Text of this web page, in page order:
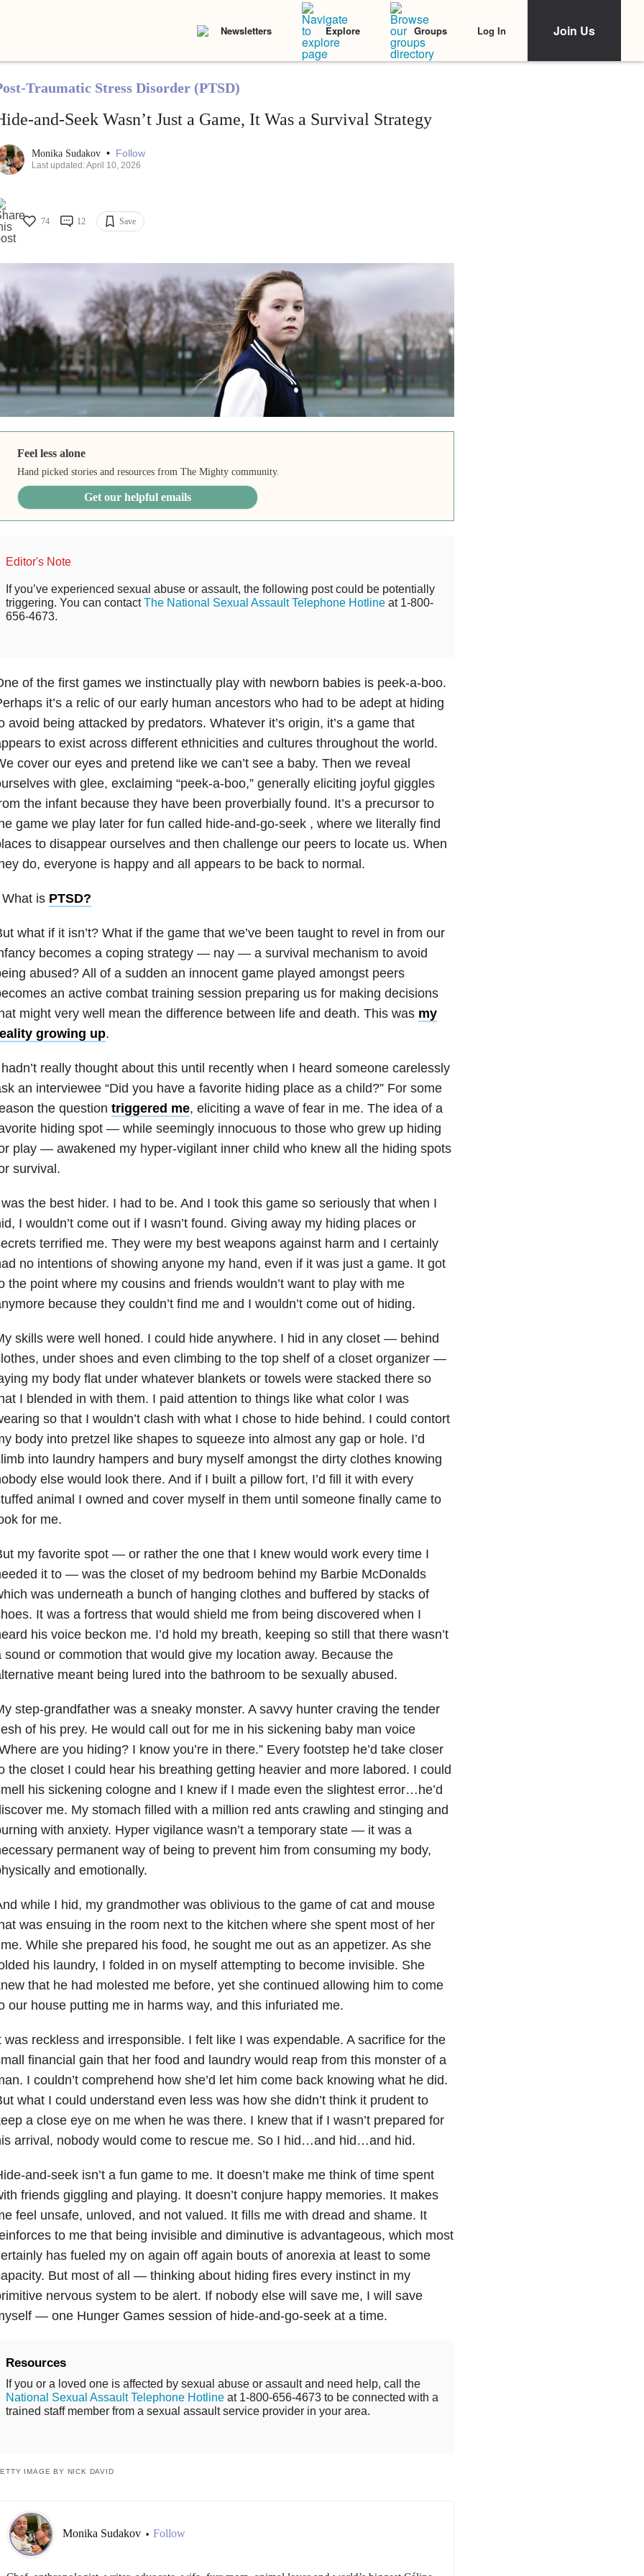
Newsletters Explore Groups Log In Join Us
Traumatic Stress Disorder (PTSD)
and-Seek Wasn’t Just a Game, It Was a Survival Strategy
Monika Sudakov • Follow
Last updated: April 10, 2026
74 12 Save
Feel less alone
Hand picked stories and resources from The Mighty community.
Get our helpful emails
Editor's Note
If you’ve experienced sexual abuse or assault, the following post could be potentially
triggering. You can contactThe National Sexual Assault Telephone Hotlineat 1-800-
656-4673.
of the first games we instinctually play with newborn babies is peek-a-boo.
it’s a relic of our early human ancestors who had to be adept at hiding
avoid being attacked by predators. Whatever it’s origin, it’s a game that
to exist across different ethnicities and cultures throughout the world.
cover our eyes and pretend like we can’t see a baby. Then we reveal
with glee, exclaiming “peek-a-boo,” generally eliciting joyful giggles
the infant because they have been proverbially found. It’s a precursor to
game we play later for fun called hide-and-go-seek , where we literally find
to disappear ourselves and then challenge our peers to locate us. When
do, everyone is happy and all appears to be back to normal.
What is PTSD?
what if it isn’t? What if the game that we’ve been taught to revel in from our
becomes a coping strategy — nay — a survival mechanism to avoid
abused? All of a sudden an innocent game played amongst peers
an active combat training session preparing us for making decisions
might very well mean the difference between life and death. This was my
growing up.
really thought about this until recently when I heard someone carelessly
an interviewee “Did you have a favorite hiding place as a child?” For some
the question triggered me, eliciting a wave of fear in me. The idea of a
hiding spot — while seemingly innocuous to those who grew up hiding
play — awakened my hyper-vigilant inner child who knew all the hiding spots
survival.
the best hider. I had to be. And I took this game so seriously that when I
I wouldn’t come out if I wasn’t found. Giving away my hiding places or
terrified me. They were my best weapons against harm and I certainly
no intentions of showing anyone my hand, even if it was just a game. It got
the point where my cousins and friends wouldn’t want to play with me
because they couldn’t find me and I wouldn’t come out of hiding.
skills were well honed. I could hide anywhere. I hid in any closet — behind
under shoes and even climbing to the top shelf of a closet organizer —
my body flat under whatever blankets or towels were stacked there so
I blended in with them. I paid attention to things like what color I was
so that I wouldn’t clash with what I chose to hide behind. I could contort
body into pretzel like shapes to squeeze into almost any gap or hole. I’d
into laundry hampers and bury myself amongst the dirty clothes knowing
else would look there. And if I built a pillow fort, I’d fill it with every
animal I owned and cover myself in them until someone finally came to
for me.
my favorite spot — or rather the one that I knew would work every time I
it to — was the closet of my bedroom behind my Barbie McDonalds
was underneath a bunch of hanging clothes and buffered by stacks of
It was a fortress that would shield me from being discovered when I
his voice beckon me. I’d hold my breath, keeping so still that there wasn’t
sound or commotion that would give my location away. Because the
meant being lured into the bathroom to be sexually abused.
step-grandfather was a sneaky monster. A savvy hunter craving the tender
of his prey. He would call out for me in his sickening baby man voice
are you hiding? I know you’re in there.” Every footstep he’d take closer
the closet I could hear his breathing getting heavier and more labored. I could
his sickening cologne and I knew if I made even the slightest error…he’d
me. My stomach filled with a million red ants crawling and stinging and
with anxiety. Hyper vigilance wasn’t a temporary state — it was a
permanent way of being to prevent him from consuming my body,
and emotionally.
while I hid, my grandmother was oblivious to the game of cat and mouse
was ensuing in the room next to the kitchen where she spent most of her
While she prepared his food, he sought me out as an appetizer. As she
his laundry, I folded in on myself attempting to become invisible. She
that he had molested me before, yet she continued allowing him to come
our house putting me in harms way, and this infuriated me.
was reckless and irresponsible. I felt like I was expendable. A sacrifice for the
financial gain that her food and laundry would reap from this monster of a
I couldn’t comprehend how she’d let him come back knowing what he did.
what I could understand even less was how she didn’t think it prudent to
a close eye on me when he was there. I knew that if I wasn’t prepared for
arrival, nobody would come to rescue me. So I hid…and hid…and hid.
and-seek isn’t a fun game to me. It doesn’t make me think of time spent
friends giggling and playing. It doesn’t conjure happy memories. It makes
feel unsafe, unloved, and not valued. It fills me with dread and shame. It
to me that being invisible and diminutive is advantageous, which most
has fueled my on again off again bouts of anorexia at least to some
But most of all — thinking about hiding fires every instinct in my
nervous system to be alert. If nobody else will save me, I will save
— one Hunger Games session of hide-and-go-seek at a time.
Resources
If you or a loved one is affected by sexual abuse or assault and need help, call the
National Sexual Assault Telephone Hotlineat 1-800-656-4673 to be connected with a
trained staff member from a sexual assault service provider in your area.
IMAGE BY NICK DAVID
Monika Sudakov • Follow